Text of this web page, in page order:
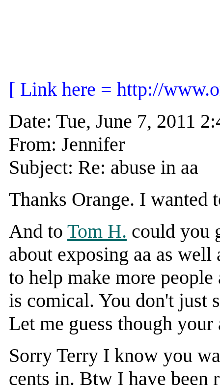
[ Link here = http://
Date: Tue, June 7, 2011
From: Jennifer
Subject: Re: abuse in aa
Thanks Orange. I wanted
And to Tom H. could you
about exposing aa as
to help make more
is comical. You don't just
Let me guess though
Sorry Terry I know you
cents in. Btw I have been